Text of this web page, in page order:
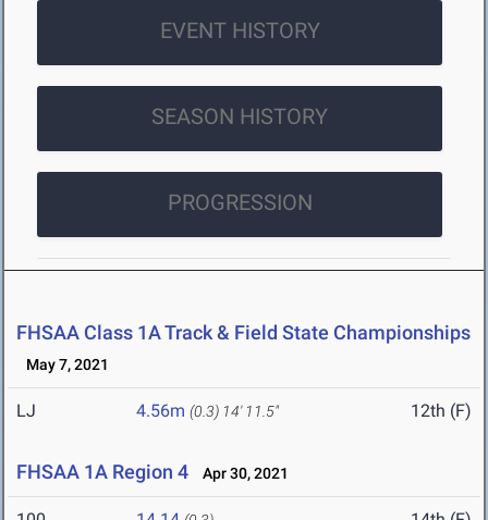
EVENT HISTORY
SEASON HISTORY
PROGRESSION
FHSAA Class 1A Track & Field State Championships
May 7, 2021
LJ 4.56m (0.3) 14' 11.5" 12th (F)
FHSAA 1A Region 4 Apr 30, 2021